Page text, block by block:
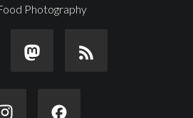
Photography